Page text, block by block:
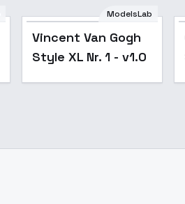
ModelsLab
Vincent Van Gogh
Style XL Nr. 1 - v1.0